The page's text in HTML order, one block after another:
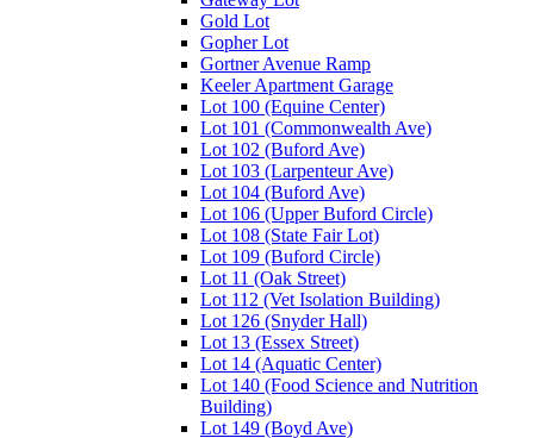
Gold Lot
Gopher Lot
Gortner Avenue Ramp
Keeler Apartment Garage
Lot 100 (Equine Center)
Lot 101 (Commonwealth Ave)
Lot 102 (Buford Ave)
Lot 103 (Larpenteur Ave)
Lot 104 (Buford Ave)
Lot 106 (Upper Buford Circle)
Lot 108 (State Fair Lot)
Lot 109 (Buford Circle)
Lot 11 (Oak Street)
Lot 112 (Vet Isolation Building)
Lot 126 (Snyder Hall)
Lot 13 (Essex Street)
Lot 14 (Aquatic Center)
Lot 140 (Food Science and Nutrition
Building)
Lot 149 (Boyd Ave)